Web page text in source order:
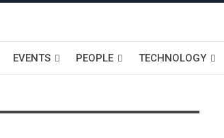
EVENTS PEOPLE TECHNOLOGY